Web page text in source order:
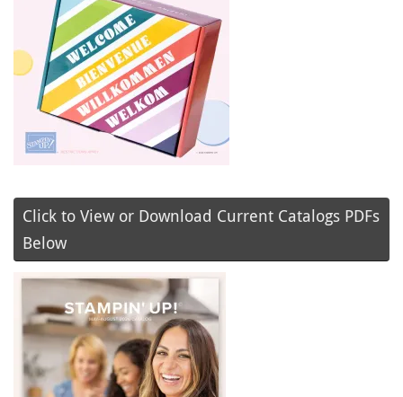
Click to View or Download Current Catalogs PDFs
Below